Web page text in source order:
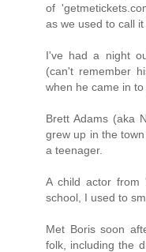
of
as we used to call
I've had a night
(can't remember
when he came in to
Brett Adams (aka
grew up in the
a teenager.
A child actor
school, I used to
Met Boris soon
folk, including the